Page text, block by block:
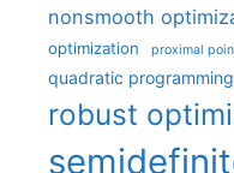
nonsmooth
optimization proximal
quadratic programming
robust